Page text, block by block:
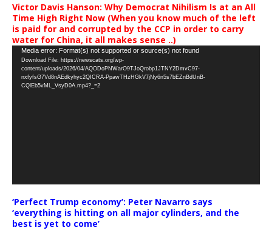
Victor Davis Hanson: Why Democrat Nihilism Is at an All
Time High Right Now (When you know much of the left
is paid for and corrupted by the CCP in order to carry
water for China, it all makes sense ..)
Video
Player
Media error: Format(s) not supported or source(s) not found
Download File: https://newscats.org/wp-
content/uploads/2026/04/AQODoPNWarO9TJoQrobp1JTNY2DmvC97-
nxfyfsG7Vd8nAEdkyhyc2QICRA-PpawTHzHGkV7jNy6n5s7bEZnBdUnB-
CQlEb5vML_VsyD0A.mp4?_=2
‘Perfect Trump economy’: Peter Navarro says
‘everything is hitting on all major cylinders, and the
best is yet to come’